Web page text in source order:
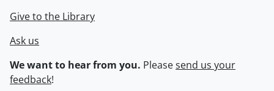
Give to the Library
Ask us
We want to hear from you. Pleasesend us your
feedback!